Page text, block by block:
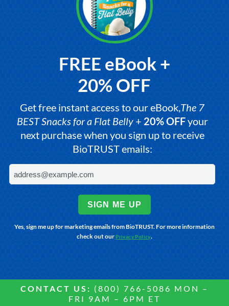
FREE eBook +
20% OFF
Get free instant access to our eBook,The 7
BEST Snacks for a Flat Belly+ 20% OFFyour
next purchase when you sign up to receive
BioTRUST emails:
SIGN ME UP
Yes, sign me up for marketing emails from BioTRUST. For more information
check out ourPrivacy Policy.
CONTACT US: (800) 766-5086 MON –
FRI 9AM – 6PM ET